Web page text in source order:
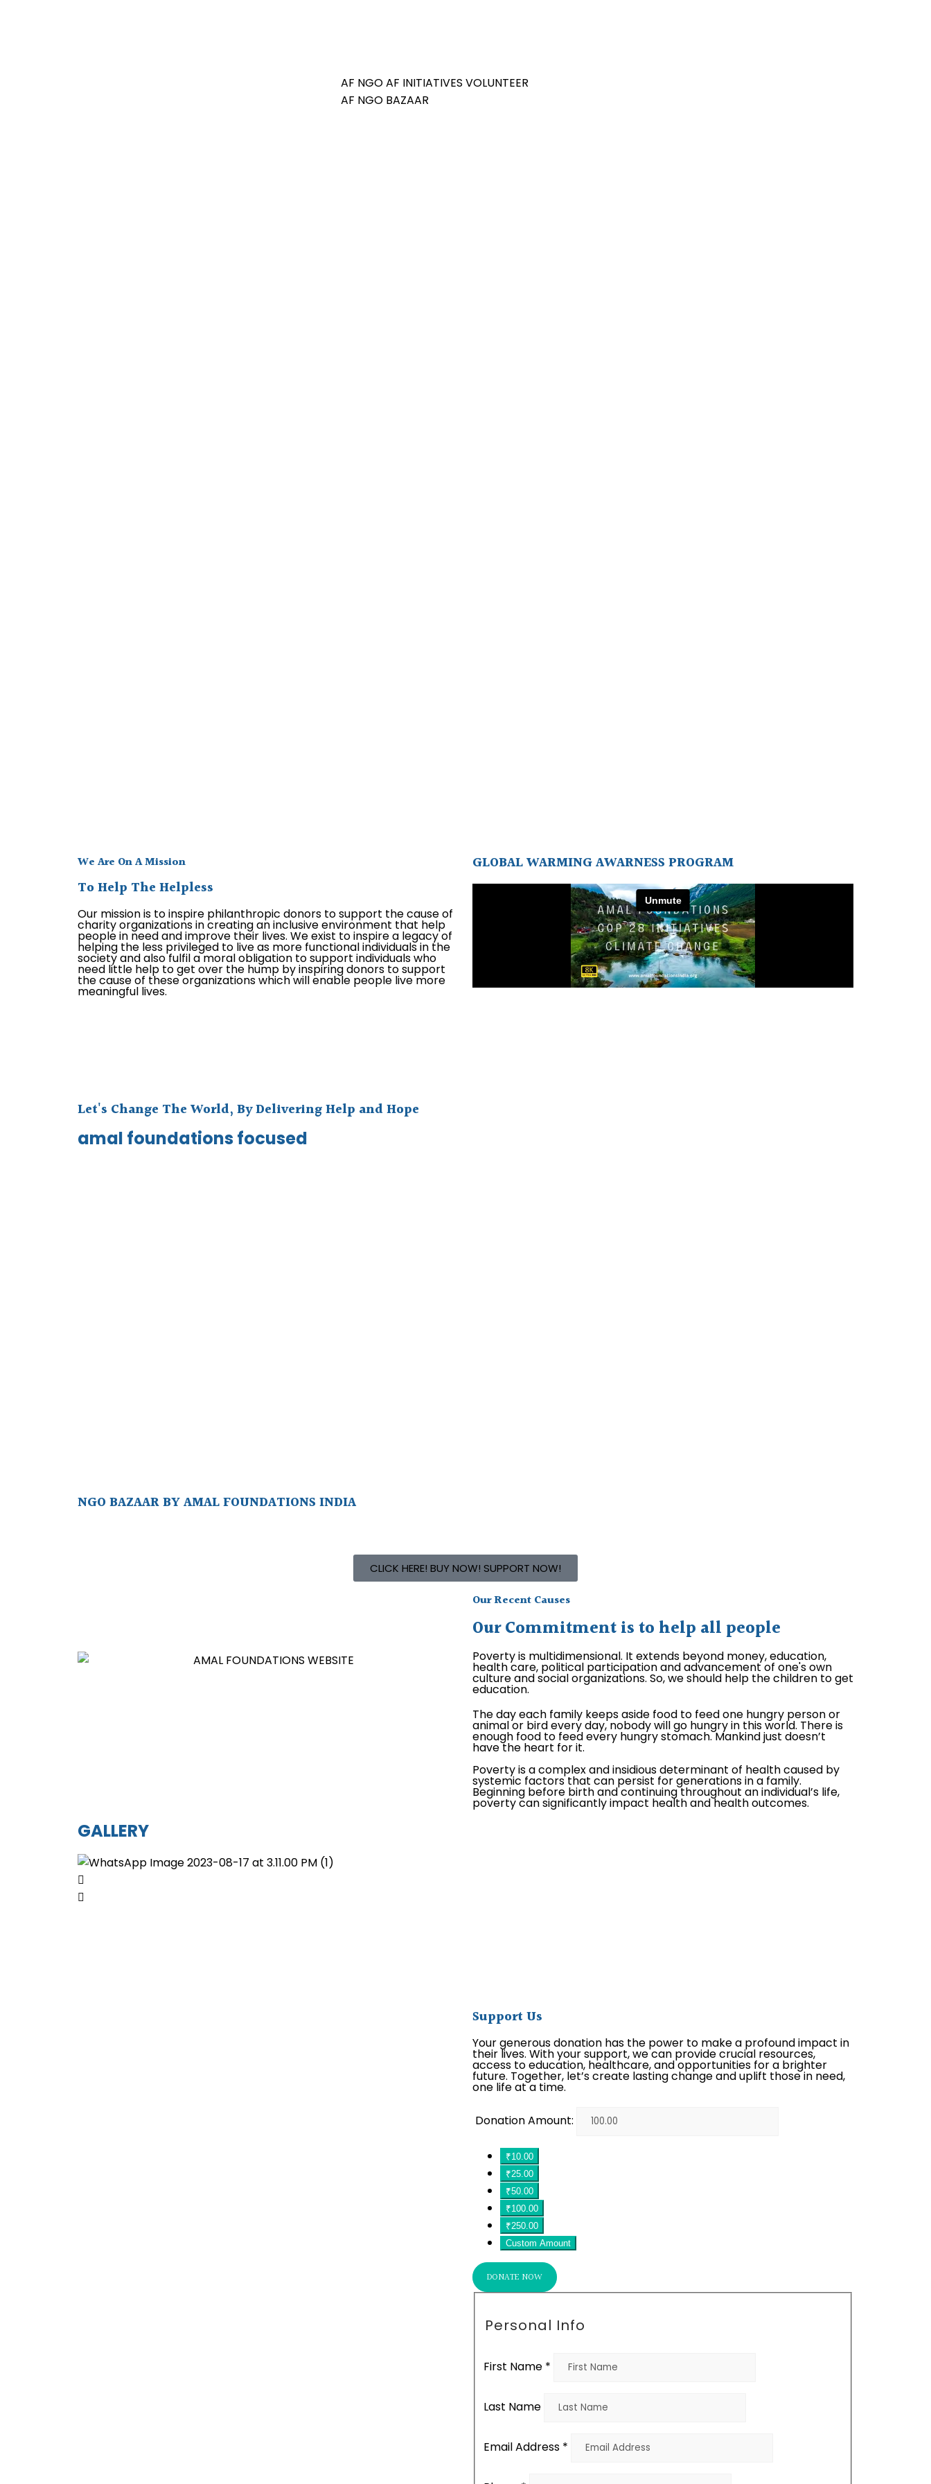
AF NGOAF INITIATIVES VOLUNTEER
AF NGO BAZAAR
We Are On A Mission
To Help The Helpless
Our mission is to inspire philanthropic donors to support the cause of
charity organizations in creating an inclusive environment that help
people in need and improve their lives. We exist to inspire a legacy of
helping the less privileged to live as more functional individuals in the
society and also fulfil a moral obligation to support individuals who
need little help to get over the hump by inspiring donors to support
the cause of these organizations which will enable people live more
meaningful lives.
GLOBAL WARMING AWARNESS PROGRAM
Let's Change The World, By Delivering Help and Hope
amal foundations focused
NGO BAZAAR BY AMAL FOUNDATIONS INDIA
CLICK HERE! BUY NOW! SUPPORT NOW!
Our Recent Causes
Our Commitment is to help all people
Poverty is multidimensional. It extends beyond money, education,
health care, political participation and advancement of one's own
culture and social organizations. So, we should help the children to get
education.
The day each family keeps aside food to feed one hungry person or
animal or bird every day, nobody will go hungry in this world. There is
enough food to feed every hungry stomach. Mankind just doesn’t
have the heart for it.
Poverty is a complex and insidious determinant of health caused by
systemic factors that can persist for generations in a family.
Beginning before birth and continuing throughout an individual’s life,
poverty can significantly impact health and health outcomes.
GALLERY
Support Us
Your generous donation has the power to make a profound impact in
their lives. With your support, we can provide crucial resources,
access to education, healthcare, and opportunities for a brighter
future. Together, let’s create lasting change and uplift those in need,
one life at a time.
Donation Amount:
₹10.00
₹25.00
₹50.00
₹100.00
₹250.00
Custom Amount
DONATE NOW
Personal Info
First Name *
Last Name
Email Address *